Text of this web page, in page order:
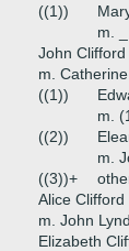
((1))
m.
John
m.
((1))
m.
((2))
m.
((3))+
Alice Clifford
m. John
Elizabeth